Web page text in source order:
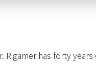
Rigamer has forty